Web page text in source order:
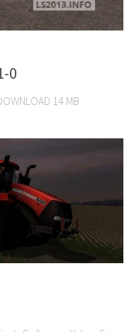
0
14 MB